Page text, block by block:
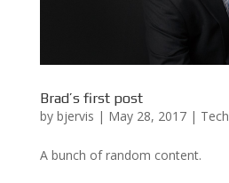
Brad’s first post
by bjervis | May 28, 2017| Tech
A bunch of random content.